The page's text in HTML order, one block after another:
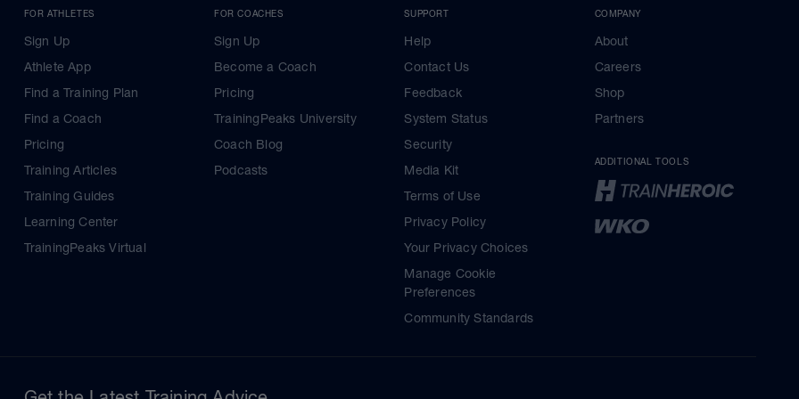
FOR ATHLETES
Sign Up
Athlete App
Find a Training Plan
Find a Coach
Pricing
Training Articles
Training Guides
Learning Center
TrainingPeaks Virtual
FOR COACHES
Sign Up
Become a Coach
Pricing
TrainingPeaks University
Coach Blog
Podcasts
SUPPORT
Help
Contact Us
Feedback
System Status
Security
Media Kit
Terms of Use
Privacy Policy
Your Privacy Choices
Manage Cookie
Preferences
Community Standards
COMPANY
About
Careers
Shop
Partners
ADDITIONAL TOOLS